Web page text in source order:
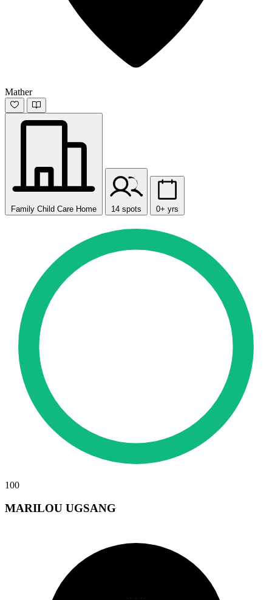
Mather
Family Child Care Home 14 spots 0+ yrs
100
MARILOU UGSANG